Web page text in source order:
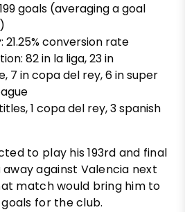
goals (averaging a goal
conversion rate
82 in la liga, 23 in
7 in copa del rey, 6 in super
1 copa del rey, 3 spanish
to play his 193rd and final
against Valencia next
match would bring him to
for the club.